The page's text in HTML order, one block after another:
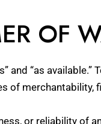
OF
and “as
of merchantability,
or reliability of